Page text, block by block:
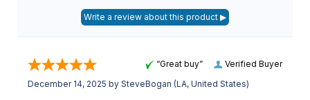
Verified Buyer
“Great buy”
December 14, 2025 by SteveBogan (LA, United States)